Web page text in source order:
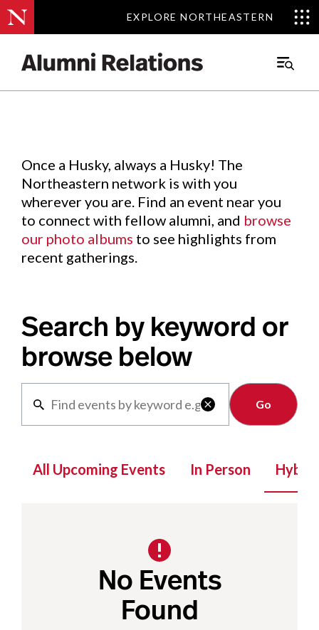
EXPLORE NORTHEASTERN
EXPLORE NORTHEASTERN
Main
Events.
Once a Husky, always a Husky! The
Northeastern network is with you
wherever you are. Find an event near you
to connect with fellow alumni, and browse
our photo albums to see highlights from
recent gatherings.
Search by keyword or
browse below

Clear
All Upcoming Events In Person Hybrid
No Events
Found